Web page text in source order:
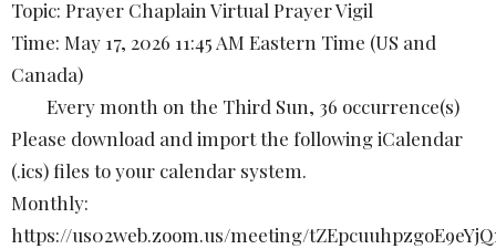
Topic: Prayer Chaplain Virtual Prayer Vigil
Time: May 17, 2026 11:45 AM Eastern Time (US and
Canada)
Every month on the Third Sun, 36 occurrence(s)
Please download and import the following iCalendar
(.ics) files to your calendar system.
Monthly:
https://us02web.zoom.us/meeting/